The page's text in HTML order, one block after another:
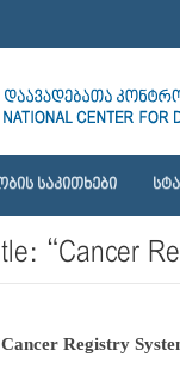
ᲡᲐᲙᲘᲗᲮᲔᲑᲘ
“Cancer
Registry